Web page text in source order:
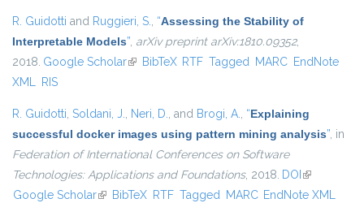
R. Guidotti and Ruggieri, S., “Assessing the Stability of
Interpretable Models”, arXiv preprint arXiv:1810.09352,
2018. Google Scholar(link is external)
BibTeX RTF Tagged MARC EndNote
XML RIS
R. Guidotti, Soldani, J., Neri, D., and Brogi, A., “Explaining
successful docker images using pattern mining analysis”, in
Federation of International Conferences on Software
Technologies: Applications and Foundations, 2018. DOI (link is
external)
Google Scholar(link is external)
BibTeX RTF Tagged MARC EndNote XML